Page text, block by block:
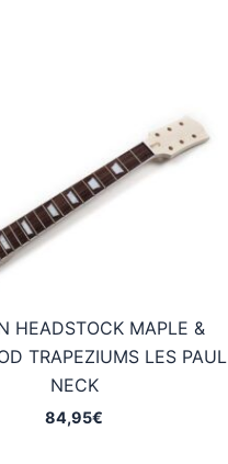
HEADSTOCK MAPLE &
TRAPEZIUMS LES PAUL
NECK
84,95€